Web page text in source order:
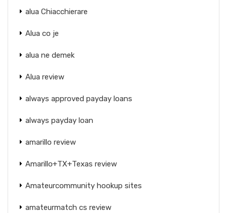
alua Chiacchierare
Alua co je
alua ne demek
Alua review
always approved payday loans
always payday loan
amarillo review
Amarillo+TX+Texas review
Amateurcommunity hookup sites
amateurmatch cs review